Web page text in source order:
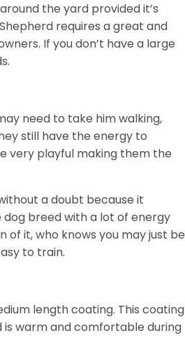
the yard provided it’s
requires a great and
If you don’t have a large
need to take him walking,
still have the energy to
very playful making them the
a doubt because it
dog breed with a lot of energy
of it, who knows you may just be
to train.
length coating. This coating
warm and comfortable during